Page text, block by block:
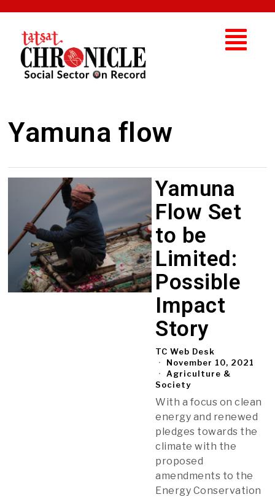
Yamuna flow
Yamuna
Flow Set
to be
Limited:
Possible
Impact
Story
TC Web Desk
November 10, 2021
Agriculture &
Society
With a focus on clean
energy and renewed
pledges towards the
climate with the
proposed
amendments to the
Energy Conservation